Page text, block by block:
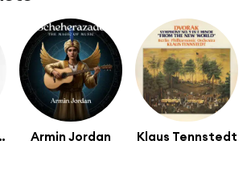
Armin Jordan Klaus Tennstedt